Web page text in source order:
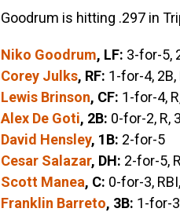
Goodrum is hitting .297 in
Niko Goodrum, LF: 3-for-5,
Corey Julks, RF: 1-for-4, 2B,
Lewis Brinson, CF: 1-for-4,
Alex De Goti, 2B: 0-for-2, R,
David Hensley, 1B: 2-for-5
Cesar Salazar, DH: 2-for-5,
Scott Manea, C: 0-for-3,
Franklin Barreto, 3B: 1-for-